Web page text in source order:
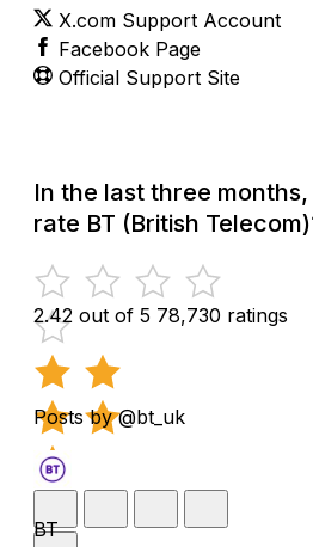
X.com Support Account
Facebook Page
Official Support Site
In the last three
rate BT (British
2.42 out of 5 78,730 ratings
Posts by @bt_uk
BT